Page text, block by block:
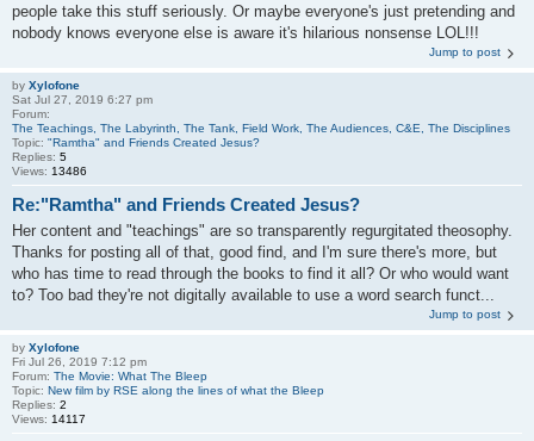
people take this stuff seriously. Or maybe everyone's just pretending and
nobody knows everyone else is aware it's hilarious nonsense LOL!!!
Jump to post
by Xylofone
Sat Jul 27, 2019 6:27 pm
Forum:
The Teachings, The Labyrinth, The Tank, Field Work, The Audiences, C&E, The Disciplines
Topic: "Ramtha" and Friends Created Jesus?
Replies: 5
Views: 13486
Re:"Ramtha" and Friends Created Jesus?
Her content and "teachings" are so transparently regurgitated theosophy.
Thanks for posting all of that, good find, and I'm sure there's more, but
who has time to read through the books to find it all? Or who would want
to? Too bad they're not digitally available to use a word search funct...
Jump to post
by Xylofone
Fri Jul 26, 2019 7:12 pm
Forum: The Movie: What The Bleep
Topic: New film by RSE along the lines of what the Bleep
Replies: 2
Views: 14117